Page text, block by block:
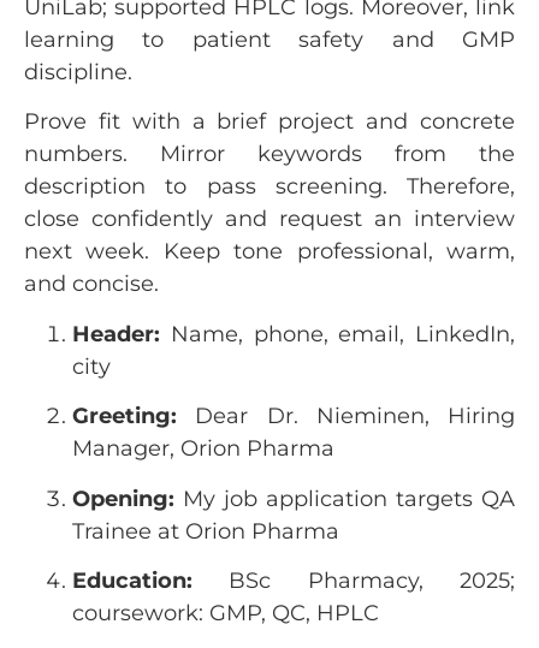
UniLab; supported HPLC logs. Moreover, link
learning to patient safety and GMP
discipline.
Prove fit with a brief project and concrete
numbers. Mirror keywords from the
description to pass screening. Therefore,
close confidently and request an interview
next week. Keep tone professional, warm,
and concise.
Header: Name, phone, email, LinkedIn,
city
Greeting: Dear Dr. Nieminen, Hiring
Manager, Orion Pharma
Opening: My job application targets QA
Trainee at Orion Pharma
Education: BSc Pharmacy, 2025;
coursework: GMP, QC, HPLC